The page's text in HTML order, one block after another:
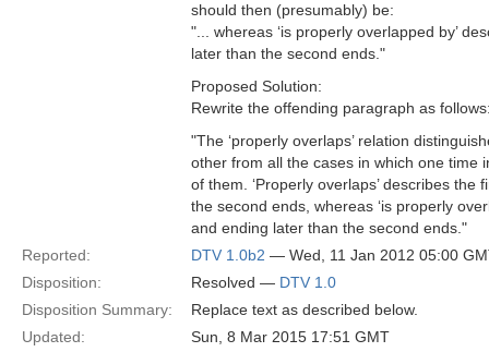
should then (presumably) be:
"... whereas ‘is properly overlapped by’
later than the second ends."
Proposed Solution:
Rewrite the offending paragraph as
"The ‘properly overlaps’ relation
other from all the cases in which one time
of them. ‘Properly overlaps’ describes
the second ends, whereas ‘is properly
and ending later than the second ends."
Reported:
DTV 1.0b2 — Wed, 11 Jan 2012 05:00
Disposition:
Resolved — DTV 1.0
Disposition Summary:
Replace text as described below.
Updated:
Sun, 8 Mar 2015 17:51 GMT